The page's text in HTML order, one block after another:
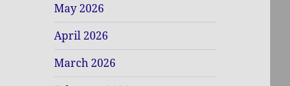
May 2026
April 2026
March 2026